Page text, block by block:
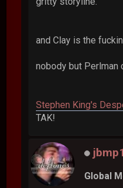
and Clay is the
nobody but
Stephen King's
TAK!
Global